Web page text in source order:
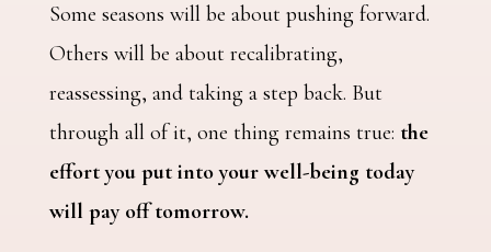
Some seasons will be about pushing forward.
Others will be about recalibrating,
reassessing, and taking a step back. But
through all of it, one thing remains true: the
effort you put into your well-being today
will pay off tomorrow.